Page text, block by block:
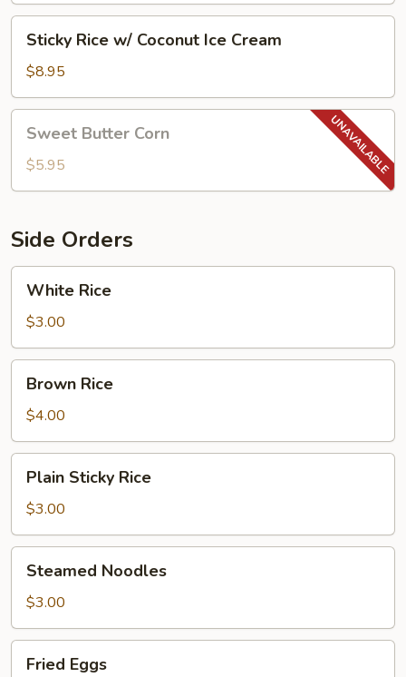
Rice
w/
Coconut
Ice
Cream
Sticky Rice w/ Coconut Ice Cream
$8.95
Butter
Corn
Sweet Butter Corn
$5.95
Side Orders
Rice
White Rice
$3.00
RiceBrown Rice
$4.00
Sticky
Rice
Plain Sticky Rice
$3.00
Noodles
Steamed Noodles
$3.00
Eggs
Fried Eggs